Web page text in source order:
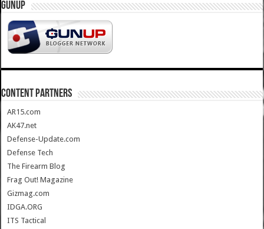
GUNUP
CONTENT PARTNERS
AR15.com
AK47.net
Defense-Update.com
Defense Tech
The Firearm Blog
Frag Out! Magazine
Gizmag.com
IDGA.ORG
ITS Tactical